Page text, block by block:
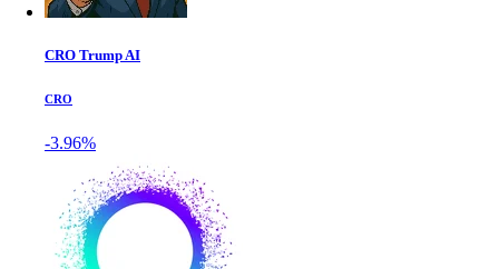
CRO Trump AI
CRO
-3.96%